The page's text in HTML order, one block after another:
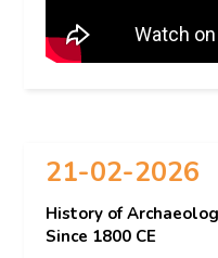
21-02-2026
History of
Since 1800 CE